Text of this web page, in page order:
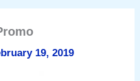
19, 2019